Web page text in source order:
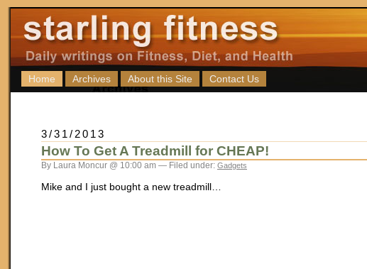
Home Archives About this Site Contact Us
3/31/2013
How To Get A Treadmill for CHEAP!
By Laura Moncur @ 10:00 am — Filed under: Gadgets
Mike and I just bought a new treadmill…